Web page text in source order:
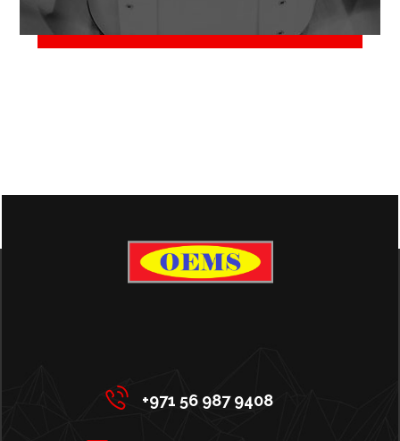
+971 56 987 9408